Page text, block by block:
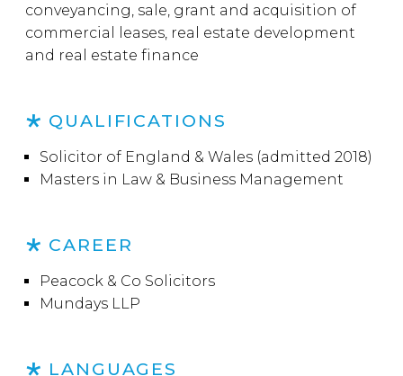
conveyancing, sale, grant and acquisition of
commercial leases, real estate development
and real estate finance
QUALIFICATIONS
Solicitor of England & Wales (admitted 2018)
Masters in Law & Business Management
CAREER
Peacock & Co Solicitors
Mundays LLP
LANGUAGES